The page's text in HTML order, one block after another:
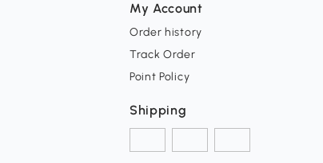
My Account
Order history
Track Order
Point Policy
Shipping